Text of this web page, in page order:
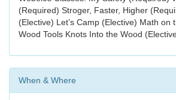
(Required) Stroger, Faster, Higher
(Elective) Let’s Camp (Elective) Math on
Wood Tools Knots Into the Wood
When & Where